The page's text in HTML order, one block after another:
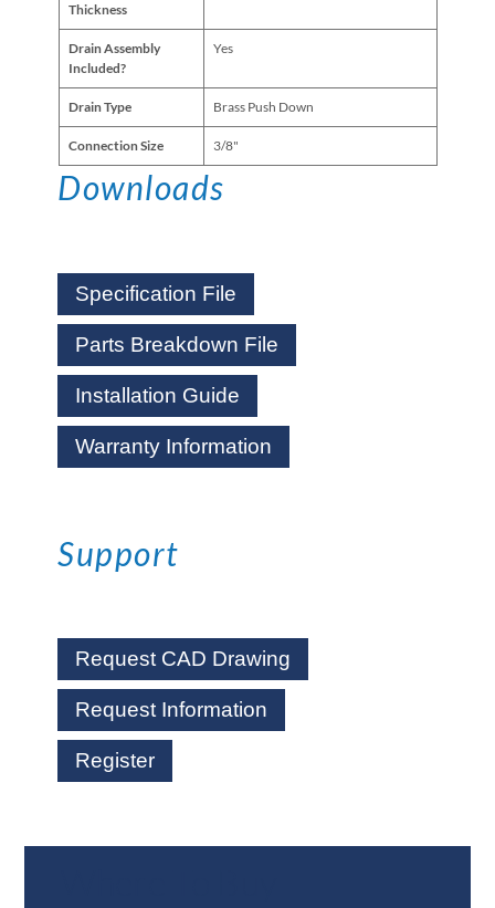
Thickness
Drain Assembly
Included?
Yes
Drain Type Brass Push Down
Connection Size 3/8"
Downloads
Specification File
Parts Breakdown File
Installation Guide
Warranty Information
Support
Request CAD Drawing
Request Information
Register